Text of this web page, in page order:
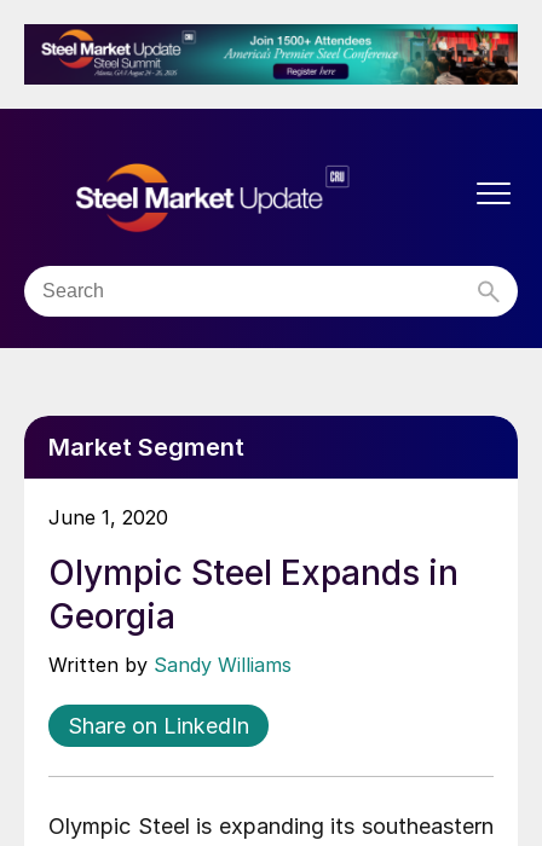
Market Segment
June 1, 2020
Olympic Steel Expands in
Georgia
Written by Sandy Williams
Share on LinkedIn
Olympic Steel is expanding its southeastern